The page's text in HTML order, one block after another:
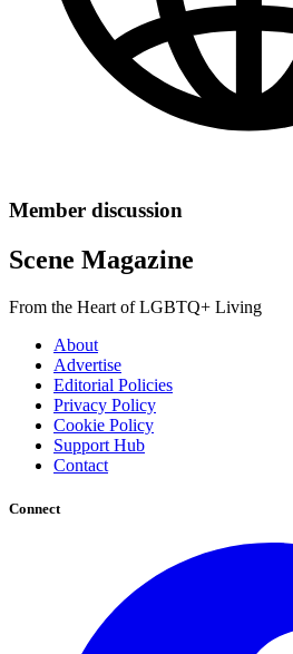
Member discussion
Scene Magazine
From the Heart of LGBTQ+ Living
About
Advertise
Editorial Policies
Privacy Policy
Cookie Policy
Support Hub
Contact
Connect